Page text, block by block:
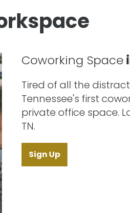
Coworking Space
Tired of all the
Tennessee's first
private office space.
TN.
Sign Up